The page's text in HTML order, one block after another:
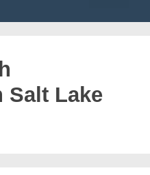
Salt Lake